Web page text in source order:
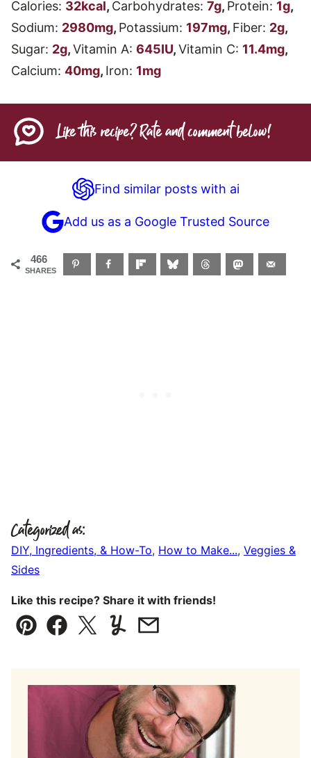
Calories: 32kcal, Carbohydrates: 7g, Protein: 1g,
Sodium: 2980mg, Potassium: 197mg, Fiber: 2g,
Sugar: 2g,Vitamin A: 645IU,Vitamin C: 11.4mg,
Calcium: 40mg, Iron: 1mg
Like this recipe? Rate and comment below!
Find similar posts with ai
Add us as a Google Trusted Source
466
SHARES
Categorized as:
DIY, Ingredients, & How-To, How to Make..., Veggies &
Sides
Like this recipe? Share it with friends!
Pin Facebook
TweetYummlyEmail